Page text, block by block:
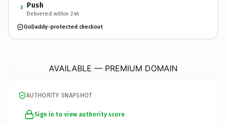
3 Push
Delivered within 24h
GoDaddy-protected checkout
AVAILABLE — PREMIUM DOMAIN
AUTHORITY SNAPSHOT
Sign in to view authority score